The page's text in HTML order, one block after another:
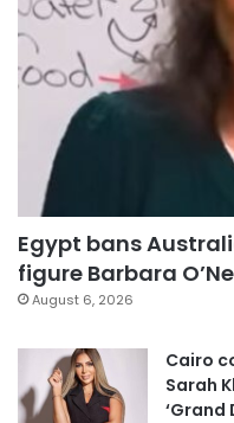
Egypt bans
figure Barbara
August 6, 2026
Cairo
Sarah
‘Grand